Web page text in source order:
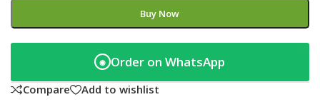
Buy Now
◉ Order on WhatsApp
Compare Add to wishlist